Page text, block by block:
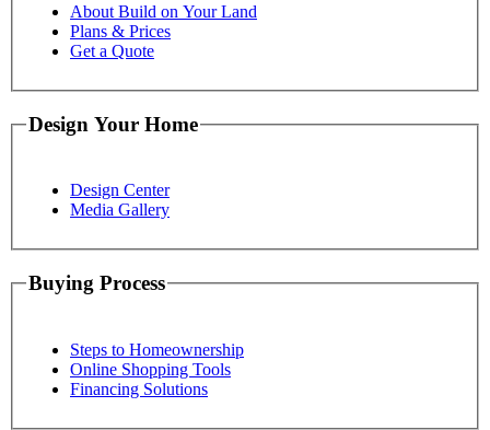
About Build on Your Land
Plans & Prices
Get a Quote
Design Your Home
Design Center
Media Gallery
Buying Process
Steps to Homeownership
Online Shopping Tools
Financing Solutions